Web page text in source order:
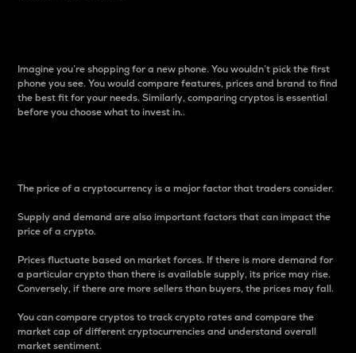
Imagine you’re shopping for a new phone. You wouldn’t pick the first
phone you see. You would compare features, prices and brand to find
the best fit for your needs. Similarly, comparing cryptos is essential
before you choose what to invest in..
The price of a cryptocurrency is a major factor that traders consider.
Supply and demand are also important factors that can impact the
price of a crypto.
Prices fluctuate based on market forces. If there is more demand for
a particular crypto than there is available supply, its price may rise.
Conversely, if there are more sellers than buyers, the prices may fall.
You can compare cryptos to track crypto rates and compare the
market cap of different cryptocurrencies and understand overall
market sentiment.